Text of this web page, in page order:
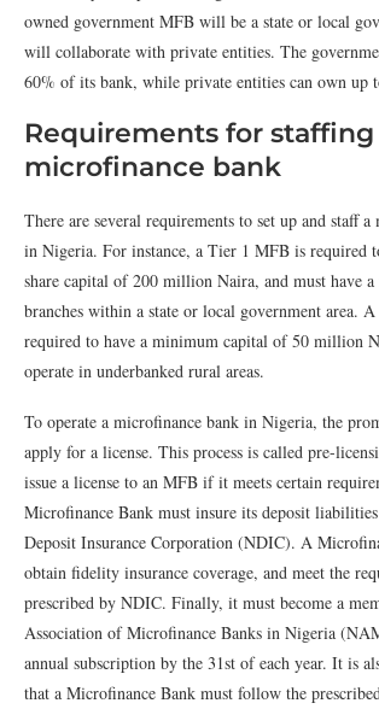
owned government MFB will be a state or local
will collaborate with private entities. The
60% of its bank, while private entities can own up
Requirements for staffing
microfinance bank
There are several requirements to set up and staff
in Nigeria. For instance, a Tier 1 MFB is required
share capital of 200 million Naira, and must have
branches within a state or local government area.
required to have a minimum capital of 50 million
operate in underbanked rural areas.
To operate a microfinance bank in Nigeria, the
apply for a license. This process is called pre-
issue a license to an MFB if it meets certain
Microfinance Bank must insure its deposit
Deposit Insurance Corporation (NDIC). A
obtain fidelity insurance coverage, and meet the
prescribed by NDIC. Finally, it must become a
Association of Microfinance Banks in Nigeria
annual subscription by the 31st of each year. It is
that a Microfinance Bank must follow the